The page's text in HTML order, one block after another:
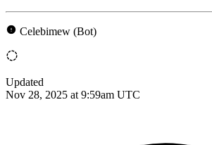
Celebimew (Bot)
Updated
Nov 28, 2025 at 9:59am UTC